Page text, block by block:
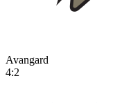
Avangard
4:2